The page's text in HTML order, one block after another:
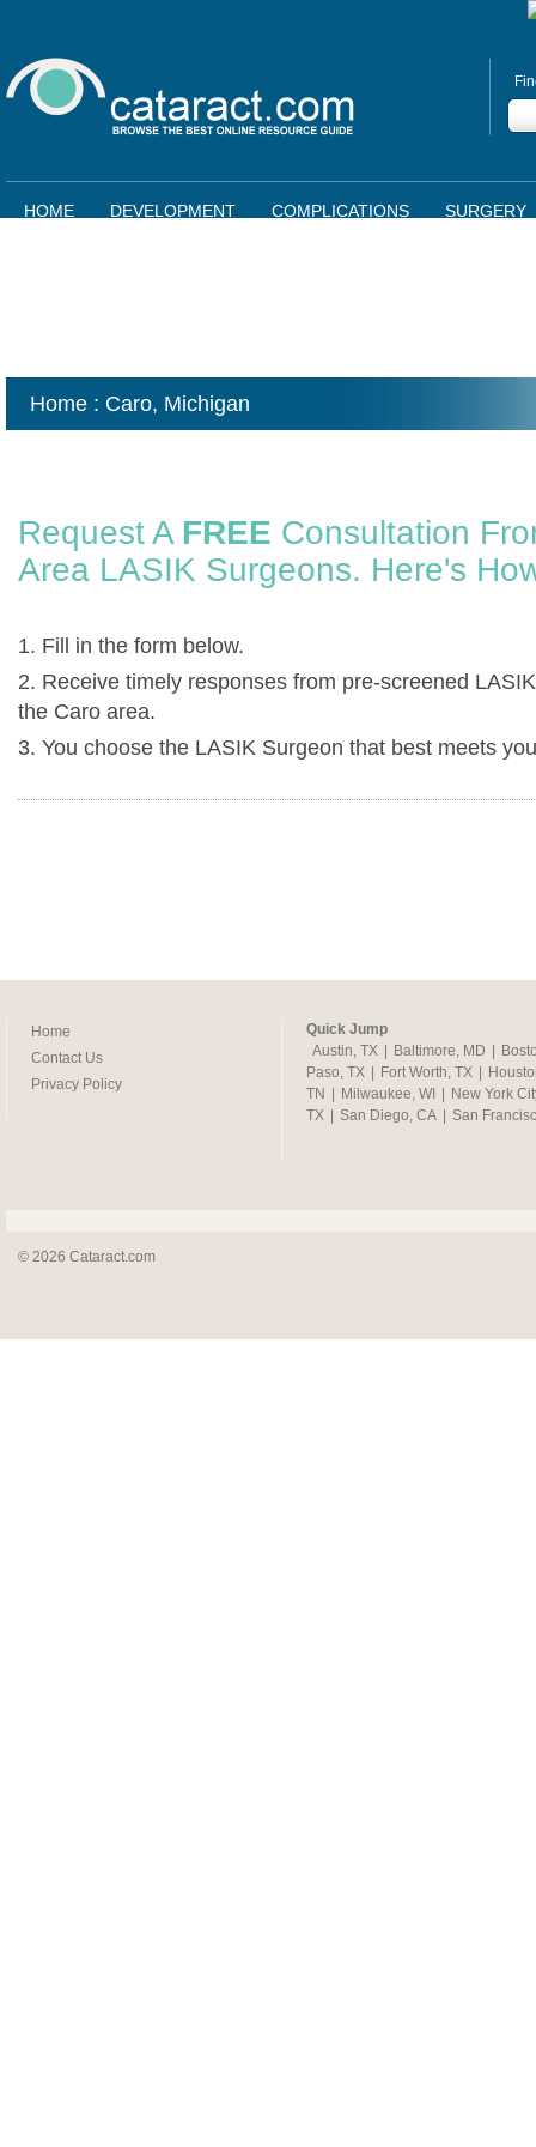
HOME DEVELOPMENT COMPLICATIONS SURGERY
Home : Caro, Michigan
Request A FREE Consultation
Area LASIK Surgeons. Here's
1. Fill in the form below.
2. Receive timely responses from pre-screened
the Caro area.
3. You choose the LASIK Surgeon that best meets
© 2026 Cataract.com
Home
Contact Us
Privacy Policy
Quick Jump
Austin, TX
Baltimore, MD
Paso, TX
Fort Worth, TX
TN
Milwaukee, WI
New York
TX
San Diego, CA San